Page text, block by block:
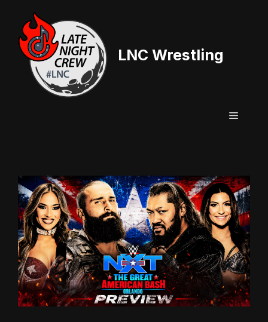
content
LNC Wrestling
Menu